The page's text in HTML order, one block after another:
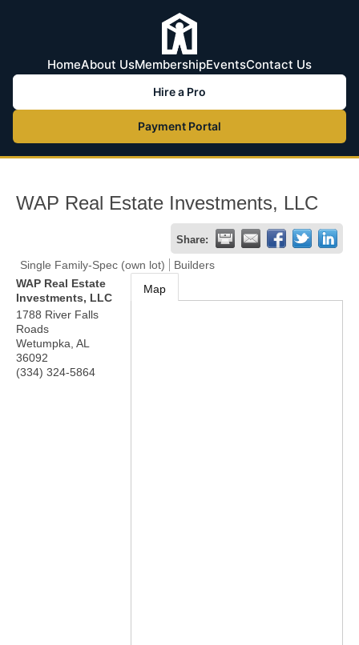
HomeAbout UsMembershipEventsContact Us
Hire a Pro
Payment Portal
WAP Real Estate Investments, LLC
Share:
Single Family-Spec (own lot)
Builders
WAP Real Estate
Investments, LLC
1788 River Falls
Roads
Wetumpka AL
36092
(334) 324-5864
Map